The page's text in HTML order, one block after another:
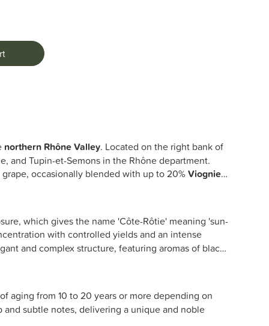
northern Rhône Valley. Located on the right bank of
and Tupin-et-Semons in the Rhône department.
grape, occasionally blended with up to 20%Viognier,
which gives the name 'Côte-Rôtie' meaning 'sun-
with controlled yields and an intense
and complex structure, featuring aromas of black
aging from 10 to 20 years or more depending on
subtle notes, delivering a unique and noble